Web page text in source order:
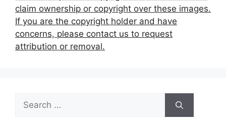
claim ownership or copyright over these images.
If you are the copyright holder and have
concerns, please contact us to request
attribution or removal.
Search
for: